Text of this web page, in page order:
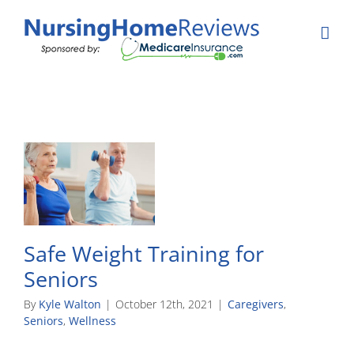
Safe Weight Training for
Seniors
By Kyle Walton | October 12th, 2021 | Caregivers,
Seniors, Wellness